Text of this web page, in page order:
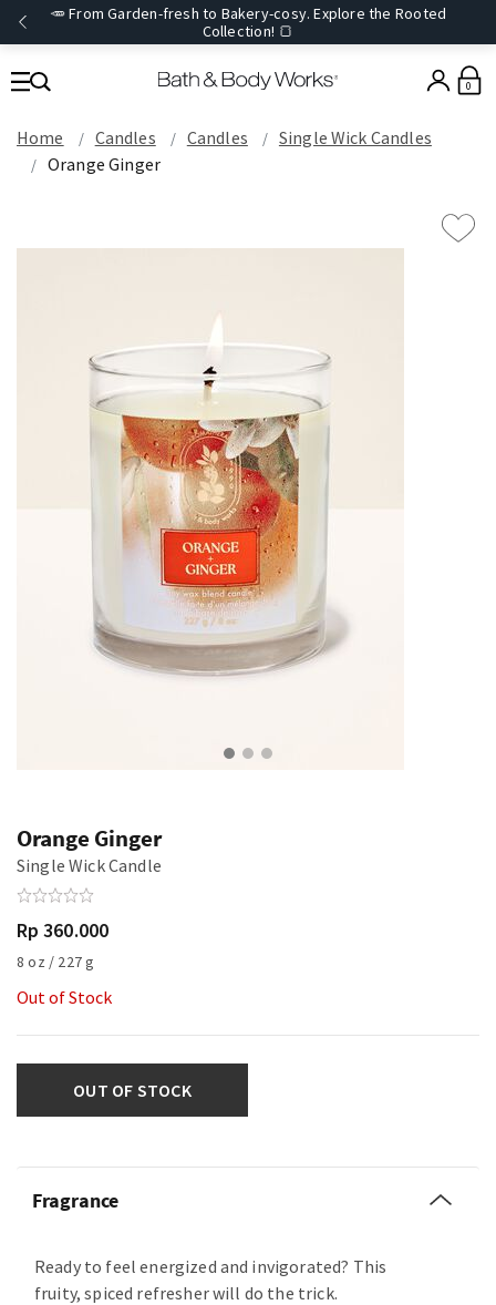
🥕 From Garden-fresh to Bakery-cosy. Explore the Rooted
Collection! 🍞
0
Home Candles Candles
Single Wick Candles
Orange Ginger
Orange Ginger
Single Wick Candle
Rp 360.000
8 oz / 227 g
Out of Stock
OUT OF STOCK
Fragrance
Ready to feel energized and invigorated? This
fruity, spiced refresher will do the trick.